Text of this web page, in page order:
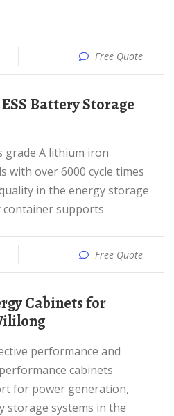
Free Quote
with over 6000 cycle times
in the energy storage
supports
Free Quote
cabinets
for power generation,
storage systems in the